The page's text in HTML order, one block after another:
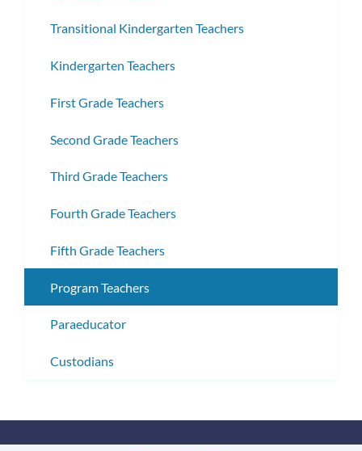
Transitional Kindergarten Teachers
Kindergarten Teachers
First Grade Teachers
Second Grade Teachers
Third Grade Teachers
Fourth Grade Teachers
Fifth Grade Teachers
Program Teachers
Paraeducator
Custodians